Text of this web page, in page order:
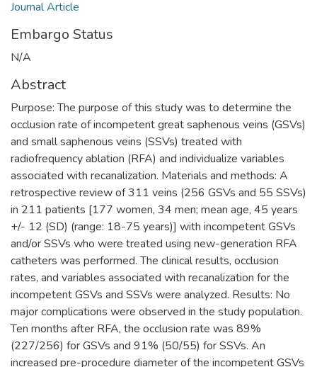
Journal Article
Embargo Status
N/A
Abstract
Purpose: The purpose of this study was to determine the
occlusion rate of incompetent great saphenous veins (GSVs)
and small saphenous veins (SSVs) treated with
radiofrequency ablation (RFA) and individualize variables
associated with recanalization. Materials and methods: A
retrospective review of 311 veins (256 GSVs and 55 SSVs)
in 211 patients [177 women, 34 men; mean age, 45 years
+/- 12 (SD) (range: 18-75 years)] with incompetent GSVs
and/or SSVs who were treated using new-generation RFA
catheters was performed. The clinical results, occlusion
rates, and variables associated with recanalization for the
incompetent GSVs and SSVs were analyzed. Results: No
major complications were observed in the study population.
Ten months after RFA, the occlusion rate was 89%
(227/256) for GSVs and 91% (50/55) for SSVs. An
increased pre-procedure diameter of the incompetent GSVs